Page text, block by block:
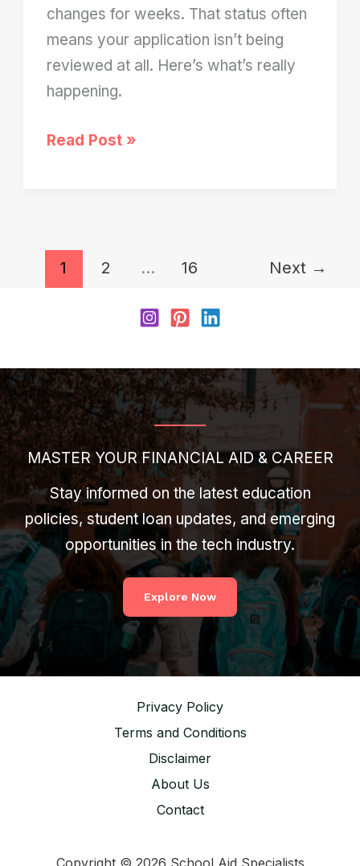
changes for weeks. That status often
means your application isn’t being
reviewed at all. Here’s what’s really
happening.
Indeed
Here’s
What
Means
Read Post »
1 2 … 16 Next →
MASTER YOUR FINANCIAL AID & CAREER
Stay informed on the latest education
policies, student loan updates, and emerging
opportunities in the tech industry.
Explore Now
Privacy Policy
Terms and Conditions
Disclaimer
About Us
Contact
Copyright © 2026 School Aid Specialists